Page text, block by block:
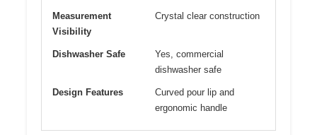
Measurement
Visibility
Crystal clear construction
Dishwasher Safe
Yes, commercial
dishwasher safe
Design Features
Curved pour lip and
ergonomic handle